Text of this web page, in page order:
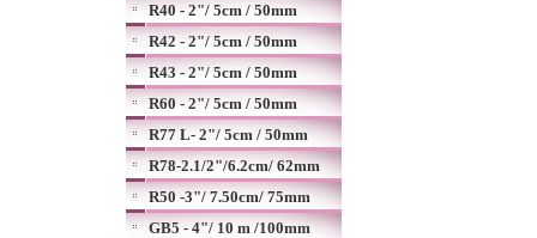
R40 - 2"/ 5cm / 50mm
R42 - 2"/ 5cm / 50mm
R43 - 2"/ 5cm / 50mm
R60 - 2"/ 5cm / 50mm
R77 L- 2"/ 5cm / 50mm
R78-2.1/2"/6.2cm/ 62mm
R50 -3"/ 7.50cm/ 75mm
GB5 - 4"/ 10 m /100mm